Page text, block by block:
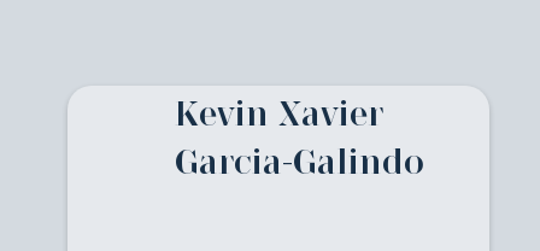
Kevin Xavier
Garcia-Galindo